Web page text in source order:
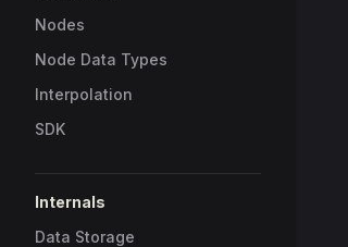
Nodes
Node Data Types
Interpolation
SDK
Internals
Data Storage